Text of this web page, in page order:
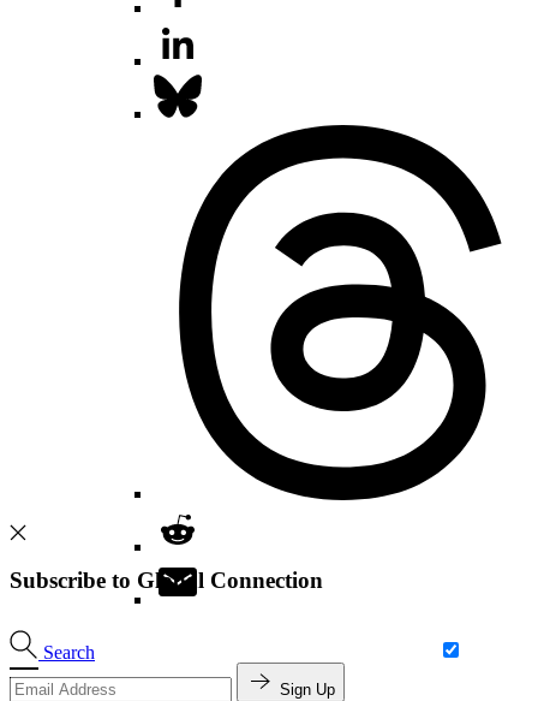
Search
Subscribe to Global Connection
Sign Up